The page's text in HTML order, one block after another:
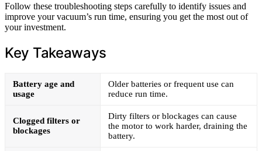
Follow these troubleshooting steps carefully to identify issues and
improve your vacuum’s run time, ensuring you get the most out of
your investment.
Key Takeaways
Battery age and
usage
Older batteries or frequent use can
reduce run time.
Clogged filters or
blockages
Dirty filters or blockages can cause
the motor to work harder, draining the
battery.